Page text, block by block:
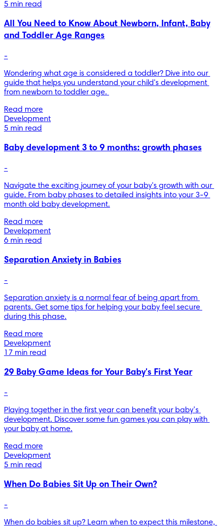
5 min read
All You Need to Know About Newborn, Infant, Baby
and Toddler Age Ranges
-
Wondering what age is considered a toddler? Dive into our
guide that helps you understand your child's development
from newborn to toddler age.
Read more
Development
5 min read
Baby development 3 to 9 months: growth phases
-
Navigate the exciting journey of your baby's growth with our
guide. From baby phases to detailed insights into your 3-9
month old baby development.
Read more
Development
6 min read
Separation Anxiety in Babies
-
Separation anxiety is a normal fear of being apart from
parents. Get some tips for helping your baby feel secure
during this phase.
Read more
Development
17 min read
29 Baby Game Ideas for Your Baby's First Year
-
Playing together in the first year can benefit your baby’s
development. Discover some fun games you can play with
your baby at home.
Read more
Development
5 min read
When Do Babies Sit Up on Their Own?
-
When do babies sit up? Learn when to expect this milestone,